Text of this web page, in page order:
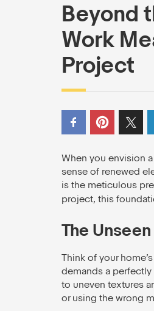
Beyond
Work
Project
When you envision
sense of renewed
is the meticulous
project, this
The
Think of your
demands a
to uneven textures
or using the wrong